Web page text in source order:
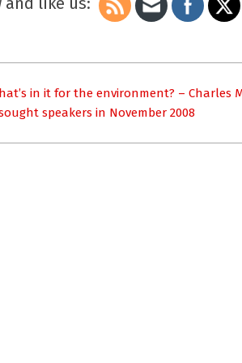
in it for the environment? – Charles
speakers in November 2008